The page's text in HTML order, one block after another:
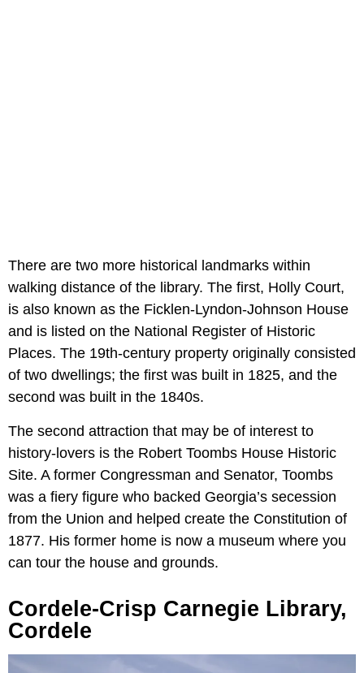
There are two more historical landmarks within
walking distance of the library. The first, Holly Court,
is also known as the Ficklen-Lyndon-Johnson House
and is listed on the National Register of Historic
Places. The 19th-century property originally consisted
of two dwellings; the first was built in 1825, and the
second was built in the 1840s.
The second attraction that may be of interest to
history-lovers is the Robert Toombs House Historic
Site. A former Congressman and Senator, Toombs
was a fiery figure who backed Georgia’s secession
from the Union and helped create the Constitution of
1877. His former home is now a museum where you
can tour the house and grounds.
Cordele-Crisp Carnegie Library,
Cordele